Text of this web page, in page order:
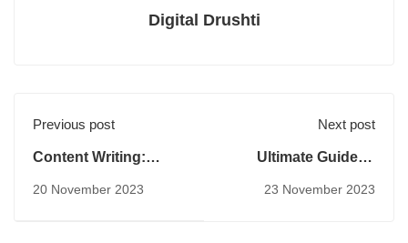
Digital Drushti
Previous post
Content Writing:
20 November 2023
Next post
Ultimate Guide to
23 November 2023